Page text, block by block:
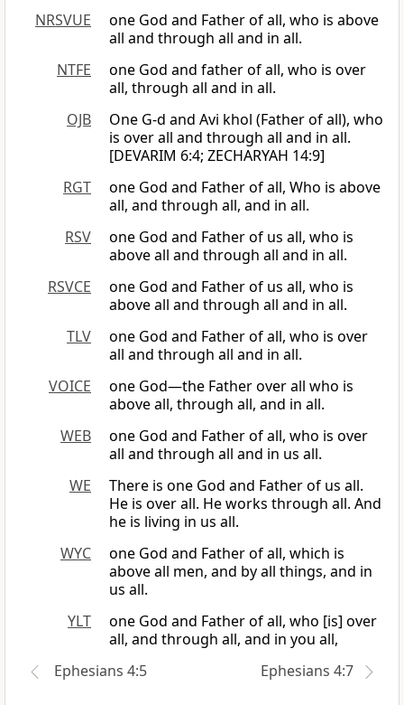
NRSVUE
one God and Father of all, who is above
all and through all and in all.
NTFE
one God and father of all, who is over
all, through all and in all.
OJB
One G-d and Avi khol (Father of all), who
is over all and through all and in all.
[DEVARIM 6:4; ZECHARYAH 14:9]
RGT
one God and Father of all, Who is above
all, and through all, and in all.
RSV
one God and Father of us all, who is
above all and through all and in all.
RSVCE
one God and Father of us all, who is
above all and through all and in all.
TLV
one God and Father of all, who is over
all and through all and in all.
VOICE
one God—the Father over all who is
above all, through all, and in all.
WEB
one God and Father of all, who is over
all and through all and in us all.
WE
There is one God and Father of us all.
He is over all. He works through all. And
he is living in us all.
WYC
one God and Father of all, which is
above all men, and by all things, and in
us all.
YLT
one God and Father of all, who [is] over
all, and through all, and in you all,
Ephesians 4:5
Ephesians 4:7